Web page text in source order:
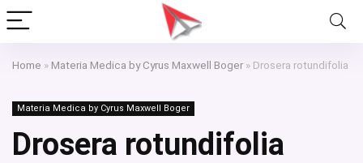
Home » Materia Medica by Cyrus Maxwell Boger» Drosera rotundifolia
Materia Medica by Cyrus Maxwell Boger
Drosera rotundifolia